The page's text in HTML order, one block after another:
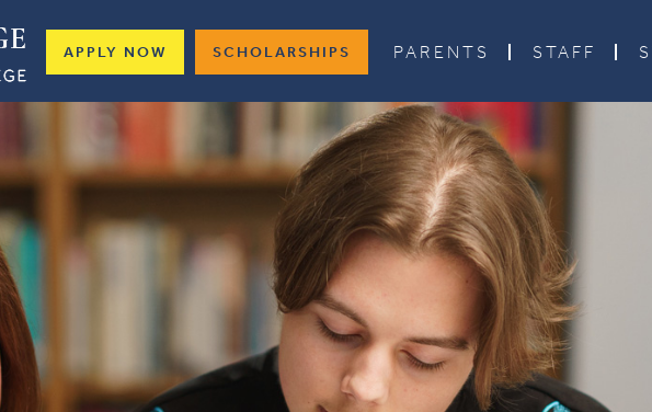
APPLY NOW SCHOLARSHIPS PARENTS STAFF